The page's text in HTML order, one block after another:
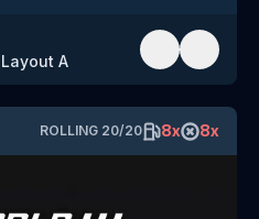
Layout A
ROLLING 20/20 8x 8x